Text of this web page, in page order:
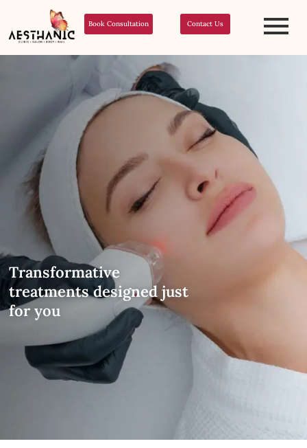
Book Consultation Contact Us
Transformative
treatments designed just
for you